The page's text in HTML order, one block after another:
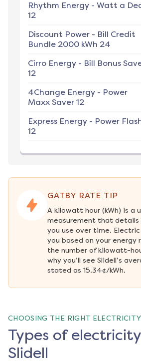
Rhythm Energy - Watt a
12
Discount Power - Bill Credit
Bundle 2000 kWh 24
Cirro Energy - Bill Bonus
12
4Change Energy - Power
Maxx Saver 12
Express Energy - Power
12
GATBY RATE TIP
A kilowatt hour (kWh) is a
measurement that details
you use over time.
you based on your
the number of kilowatt-
why you’ll see Slidell’s
stated as 15.34¢/kWh.
CHOOSING THE RIGHT
Types of
Slidell